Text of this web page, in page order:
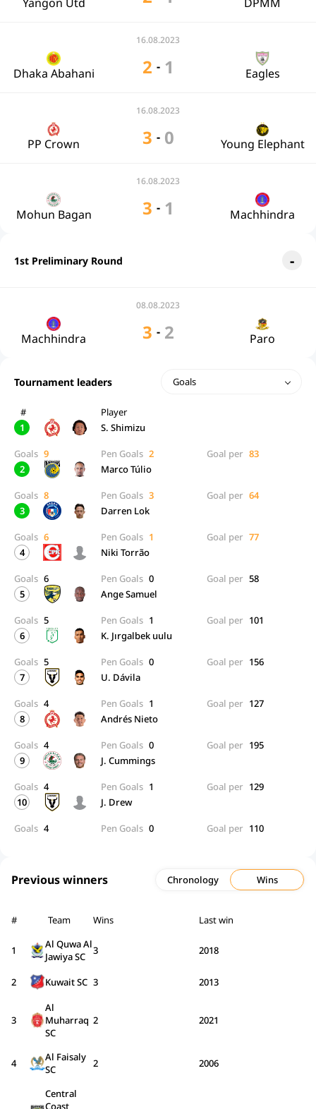
16.08.2023
Dhaka Abahani 2 - 1 Eagles
16.08.2023
PP Crown 3 - 0 Young Elephant
16.08.2023
Mohun Bagan 3 - 1 Machhindra
1st Preliminary Round
08.08.2023
Machhindra 3 - 2 Paro
Tournament leaders Goals
#
Player
1
S. Shimizu
Goals 9 Pen Goals 2 Goal per 83
2
Marco Túlio
Goals 8 Pen Goals 3 Goal per 64
3
Darren Lok
Goals 6 Pen Goals 1 Goal per 77
4
Niki Torrão
Goals 6 Pen Goals 0 Goal per 58
5
Ange Samuel
Goals 5 Pen Goals 1 Goal per 101
6
K. Jırgalbek uulu
Goals 5 Pen Goals 0 Goal per 156
7
U. Dávila
Goals 4 Pen Goals 1 Goal per 127
8
Andrés Nieto
Goals 4 Pen Goals 0 Goal per 195
9
J. Cummings
Goals 4 Pen Goals 1 Goal per 129
10
J. Drew
Goals 4 Pen Goals 0 Goal per 110
Previous winners Chronology Wins
# Team Wins Last win
1
Al Quwa Al
Jawiya SC
3 2018
2 Kuwait SC 3 2013
3
Al
Muharraq
SC
2 2021
4
Al Faisaly
SC
2 2006
Central
Coast